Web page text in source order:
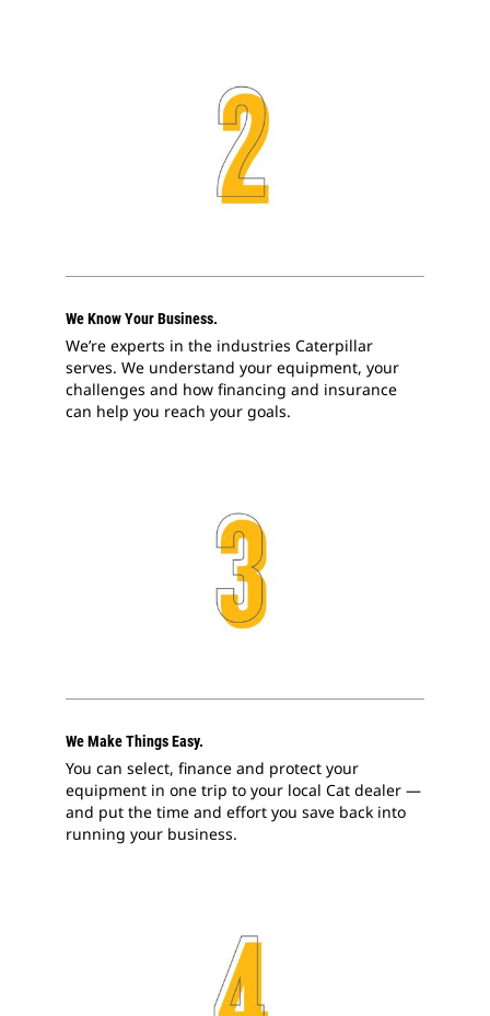
We Know Your Business.
We’re experts in the industries Caterpillar
serves. We understand your equipment, your
challenges and how financing and insurance
can help you reach your goals.
We Make Things Easy.
You can select, finance and protect your
equipment in one trip to your local Cat dealer —
and put the time and effort you save back into
running your business.